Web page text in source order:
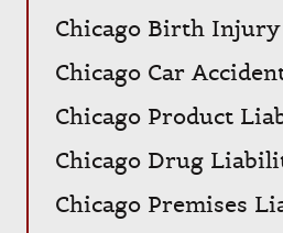
Chicago Birth
Chicago Car
Chicago Product
Chicago Drug
Chicago Premises